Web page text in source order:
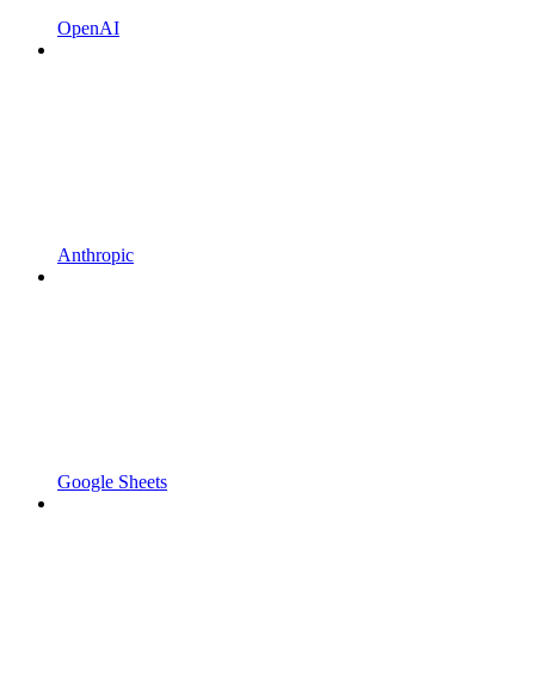
OpenAI
Anthropic
Google Sheets